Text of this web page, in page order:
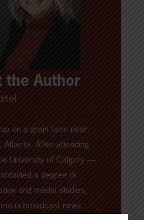
the Author
on a grain farm near
Alberta. After attending
University of Calgary —
a degree in
and media studies,
in broadcast news —